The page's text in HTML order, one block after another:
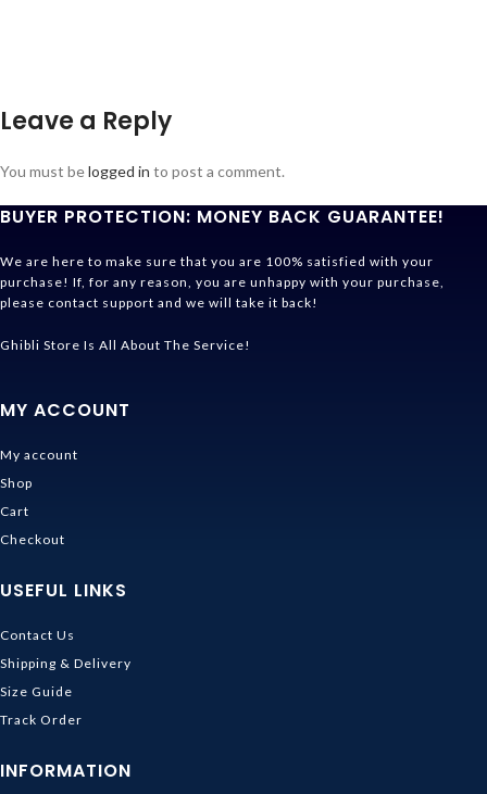
Leave a Reply
You must belogged in to post a comment.
BUYER PROTECTION: MONEY BACK GUARANTEE!
We are here to make sure that you are 100% satisfied with your
purchase! If, for any reason, you are unhappy with your purchase,
please contact support and we will take it back!
Ghibli Store Is All About The Service!
MY ACCOUNT
My account
Shop
Cart
Checkout
USEFUL LINKS
Contact Us
Shipping & Delivery
Size Guide
Track Order
INFORMATION